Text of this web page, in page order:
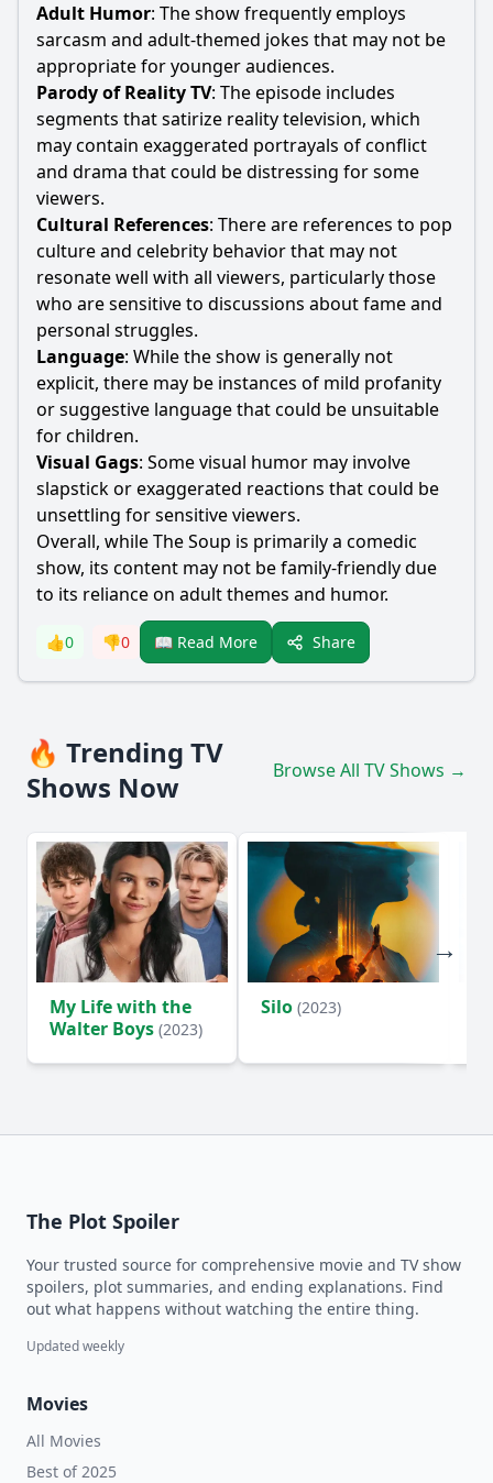
Adult Humor: The show frequently employs
sarcasm and adult-themed jokes that may not be
appropriate for younger audiences.
Parody of Reality TV: The episode includes
segments that satirize reality television, which
may contain exaggerated portrayals of conflict
and drama that could be distressing for some
viewers.
Cultural References: There are references to pop
culture and celebrity behavior that may not
resonate well with all viewers, particularly those
who are sensitive to discussions about fame and
personal struggles.
Language: While the show is generally not
explicit, there may be instances of mild profanity
or suggestive language that could be unsuitable
for children.
Visual Gags: Some visual humor may involve
slapstick or exaggerated reactions that could be
unsettling for sensitive viewers.
Overall, while The Soup is primarily a comedic
show, its content may not be family-friendly due
to its reliance on adult themes and humor.
👍0 👎0 📖 Read More Share
🔥 Trending TV
Shows Now
Browse All TV Shows →
My Life with the
Walter Boys (2023)
Silo (2023)
The Plot Spoiler
Your trusted source for comprehensive movie and TV show
spoilers, plot summaries, and ending explanations. Find
out what happens without watching the entire thing.
Updated weekly
Movies
All Movies
Best of 2025